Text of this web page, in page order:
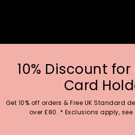
10% Discount
Card
Get 10% off orders & Free UK Standard
over £80. * Exclusions apply, see